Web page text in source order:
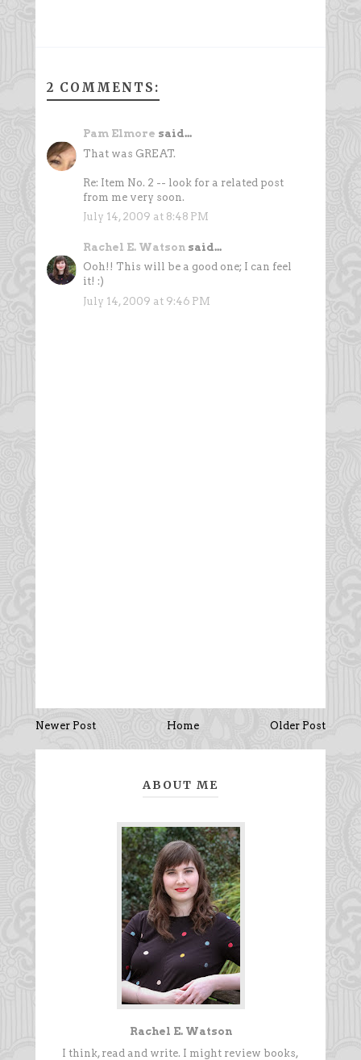
2 COMMENTS:
Pam Elmore said...
That was GREAT.
Re: Item No. 2 -- look for a related post
from me very soon.
July 14, 2009 at 8:48 PM
Rachel E. Watson said...
Ooh!! This will be a good one; I can feel
it! :)
July 14, 2009 at 9:46 PM
Newer Post Older Post
Home
ABOUT ME
Rachel E. Watson
I think, read and write. I might review books,